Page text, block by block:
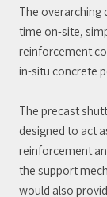
The overarching
time on-site,
reinforcement
in-situ concrete
The precast
designed to act
reinforcement
the support
would also